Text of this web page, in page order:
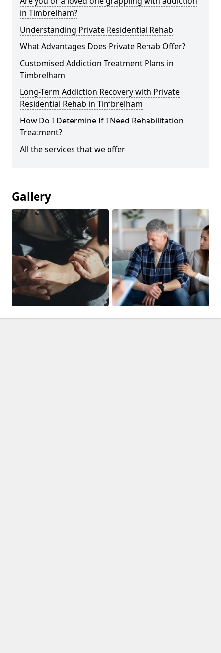
in Timbrelham?
Understanding Private Residential Rehab
What Advantages Does Private Rehab Offer?
Customised Addiction Treatment Plans in
Timbrelham
Long-Term Addiction Recovery with Private
Residential Rehab in Timbrelham
How Do I Determine If I Need Rehabilitation
Treatment?
All the services that we offer
Gallery